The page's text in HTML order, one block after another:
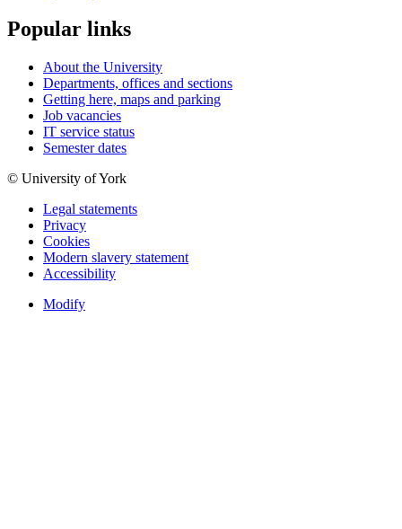
Popular links
About the University
Departments, offices and sections
Getting here, maps and parking
Job vacancies
IT service status
Semester dates
© University of York
Legal statements
Privacy
Cookies
Modern slavery statement
Accessibility
Modify